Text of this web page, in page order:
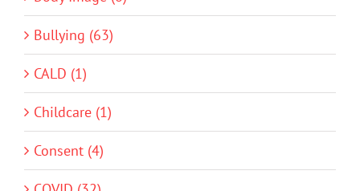
Bullying (63)
CALD (1)
Childcare (1)
Consent (4)